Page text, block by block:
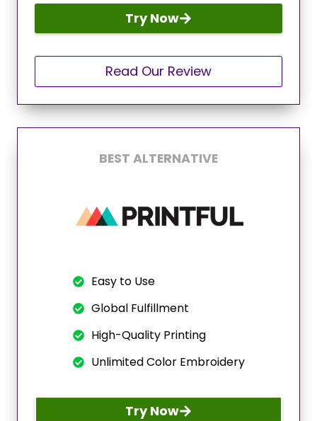
Try Now
Read Our Review
BEST ALTERNATIVE
Easy to Use
Global Fulfillment
High-Quality Printing
Unlimited Color Embroidery
Try Now